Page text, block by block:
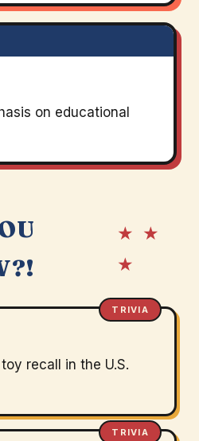
on educational
★ ★
★
TRIVIA
recall in the U.S.
TRIVIA